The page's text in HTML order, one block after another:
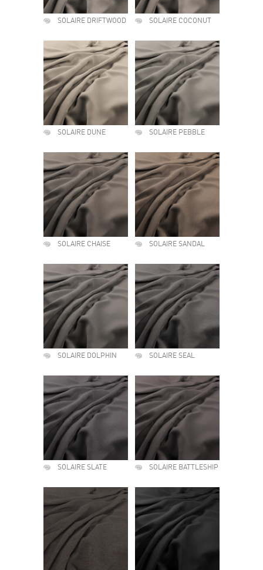
SOLAIRE DRIFTWOOD SOLAIRE COCONUT
SOLAIRE DUNE SOLAIRE PEBBLE
SOLAIRE CHAISE SOLAIRE SANDAL
SOLAIRE DOLPHIN SOLAIRE SEAL
SOLAIRE SLATE SOLAIRE BATTLESHIP